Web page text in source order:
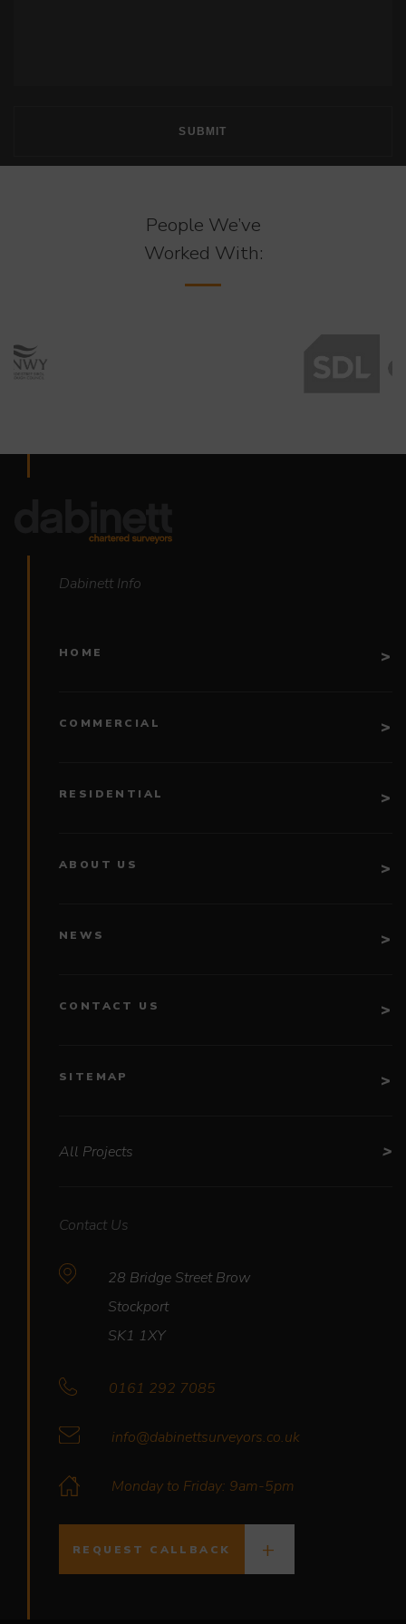
People We’ve
Worked With:
Dabinett Info
HOME
COMMERCIAL
RESIDENTIAL
ABOUT US
NEWS
CONTACT US
SITEMAP
All Projects
Contact Us
28 Bridge Street Brow
Stockport
SK1 1XY
0161 292 7085
info@dabinettsurveyors.co.uk
Monday to Friday: 9am-5pm
REQUEST CALLBACK